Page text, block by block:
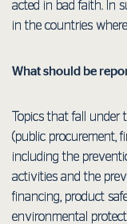
acted in bad faith. In
in the countries
What should be
Topics that fall
(public procurement,
including the
activities and the
financing, product
environmental